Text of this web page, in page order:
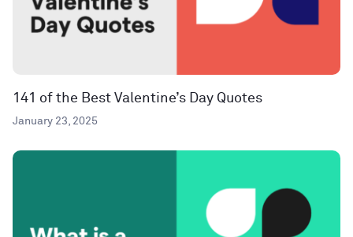
141 of the Best Valentine’s Day Quotes
January 23, 2025